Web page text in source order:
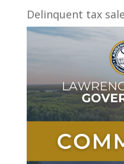
Delinquent tax